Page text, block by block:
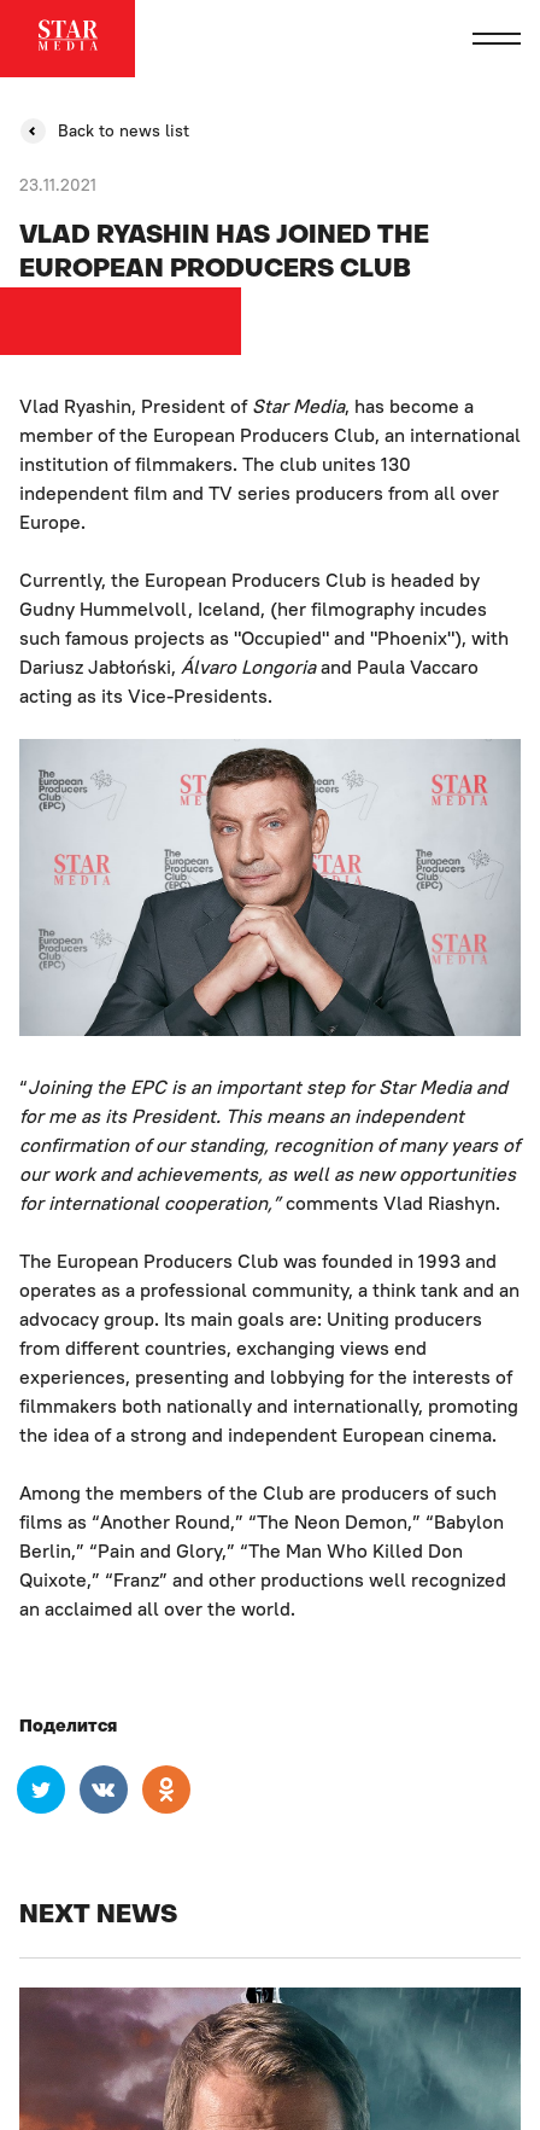
Back to news list
23.11.2021
VLAD RYASHIN HAS JOINED THE
EUROPEAN PRODUCERS CLUB
Поделится
Vlad Ryashin, President of Star Media, has become a
member of the European Producers Club, an international
institution of filmmakers. The club unites 130
independent film and TV series producers from all over
Europe.
Currently, the European Producers Club is headed by
Gudny Hummelvoll, Iceland, (her filmography incudes
such famous projects as "Occupied" and "Phoenix"), with
Dariusz Jabłoński, Álvaro Longoriaand Paula Vaccaro
acting as its Vice-Presidents.
“Joining the EPC is an important step for Star Media and
for me as its President. This means an independent
confirmation of our standing, recognition of many years of
our work and achievements, as well as new opportunities
for international cooperation,”comments Vlad Riashyn.
The European Producers Club was founded in 1993 and
operates as a professional community, a think tank and an
advocacy group. Its main goals are: Uniting producers
from different countries, exchanging views end
experiences, presenting and lobbying for the interests of
filmmakers both nationally and internationally, promoting
the idea of a strong and independent European cinema.
Among the members of the Club are producers of such
films as “Another Round,” “The Neon Demon,” “Babylon
Berlin,” “Pain and Glory,” “The Man Who Killed Don
Quixote,” “Franz” and other productions well recognized
an acclaimed all over the world.
NEXT NEWS